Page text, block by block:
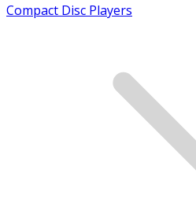
Compact Disc Players